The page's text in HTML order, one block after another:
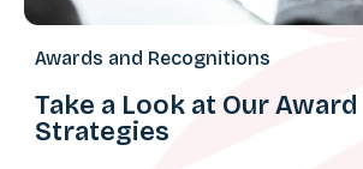
Awards and Recognitions
Take a Look at Our
Strategies